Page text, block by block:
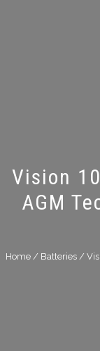
Vision
AGM
Home/ Batteries/